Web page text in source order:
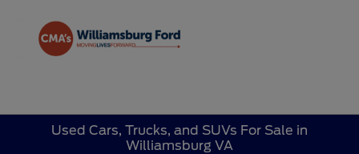
Used Cars, Trucks, and SUVs For Sale in
Williamsburg VA